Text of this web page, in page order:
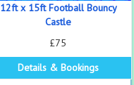
12ft x 15ft Football Bouncy
Castle
£75
Details & Bookings